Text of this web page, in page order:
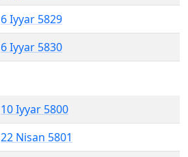
6 Iyyar 5829
6 Iyyar 5830
10 Iyyar 5800
22 Nisan 5801